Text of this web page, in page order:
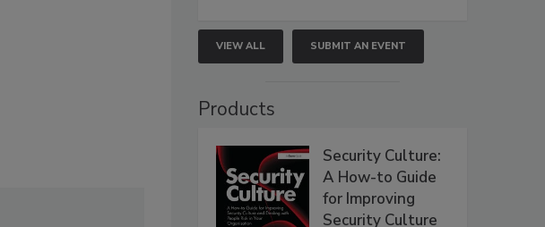
VIEW ALL SUBMIT AN EVENT
Products
Security Culture:
A How-to Guide
for Improving
Security Culture